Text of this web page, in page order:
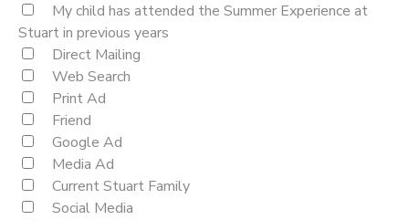
My child has attended the Summer Experience at
Stuart in previous years
Direct Mailing
Web Search
Print Ad
Friend
Google Ad
Media Ad
Current Stuart Family
Social Media